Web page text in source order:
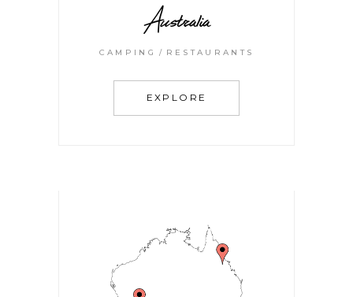
Australia
CAMPING RESTAURANTS
EXPLORE